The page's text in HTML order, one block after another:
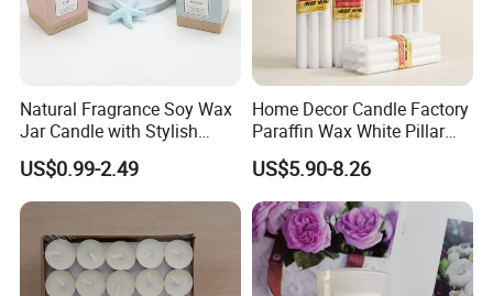
hope to establish long-term business relationship with you
and start win-win coopertaion together. Look forward to
--Qualified product-
colleague travel frequently for each raw material and item,
We inspect the products at least four times.
Natural Fragrance Soy Wax
Jar Candle with Stylish
Clear Glass Container
US$0.99-2.49
Home Decor Candle Factory
Paraffin Wax White Pillar
Unscented
Velas/Bougie/Candle
US$5.90-8.26